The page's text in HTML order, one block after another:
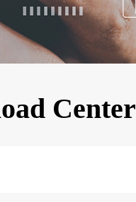
KINGKONG 11
Center